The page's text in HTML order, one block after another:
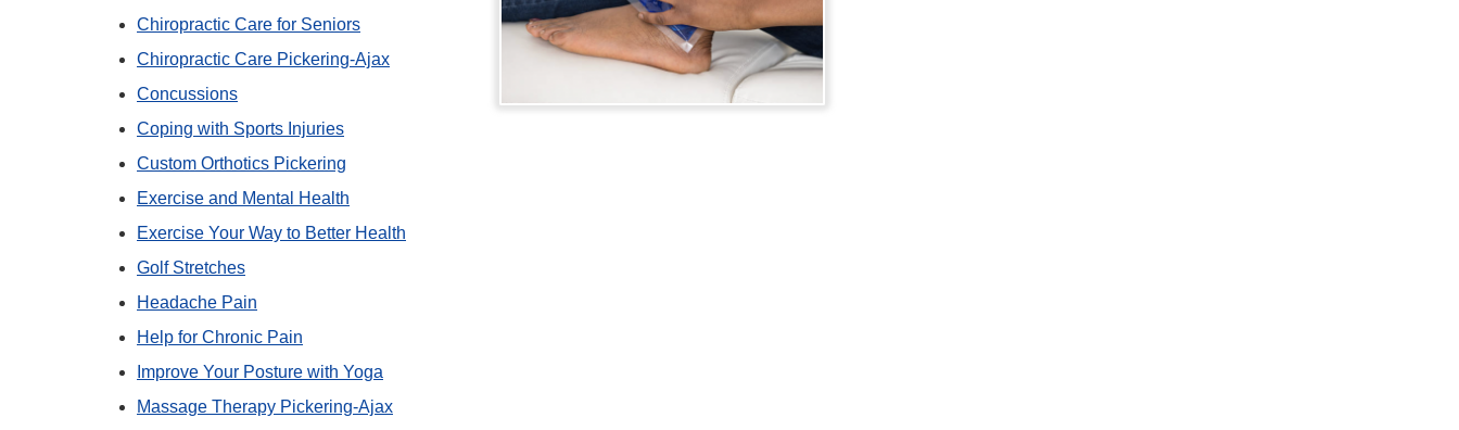
Chiropractic Care for Seniors
Chiropractic Care Pickering-Ajax
Concussions
Coping with Sports Injuries
Custom Orthotics Pickering
Exercise and Mental Health
Exercise Your Way to Better Health
Golf Stretches
Headache Pain
Help for Chronic Pain
Improve Your Posture with Yoga
Massage Therapy Pickering-Ajax